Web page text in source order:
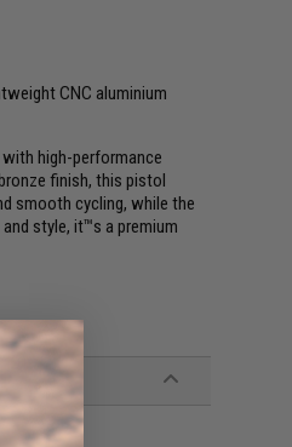
CNC aluminium
high-performance
finish, this pistol
smooth cycling, while the
style, it™s a premium